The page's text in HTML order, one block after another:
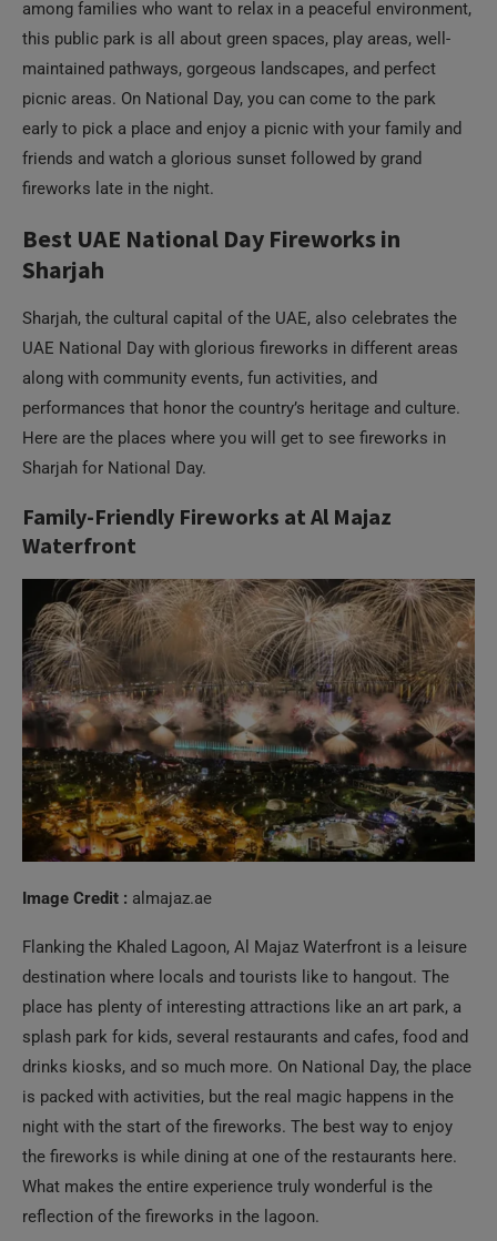
early to pick a place and enjoy a picnic with your family and
friends and watch a glorious sunset followed by grand
fireworks late in the night.
Best UAE National Day Fireworks in
Sharjah
UAE National Day with glorious fireworks in different areas
along with community events, fun activities, and
Here are the places where you will get to see fireworks in
Sharjah for National Day.
Family-Friendly Fireworks at Al Majaz
Waterfront
Image Credit :almajaz.ae
Flanking the Khaled Lagoon, Al Majaz Waterfront is a leisure
destination where locals and tourists like to hangout. The
place has plenty of interesting attractions like an art park, a
drinks kiosks, and so much more. On National Day, the place
is packed with activities, but the real magic happens in the
night with the start of the fireworks. The best way to enjoy
the fireworks is while dining at one of the restaurants here.
What makes the entire experience truly wonderful is the
reflection of the fireworks in the lagoon.
Fireworks at Al Qasba Sharjah